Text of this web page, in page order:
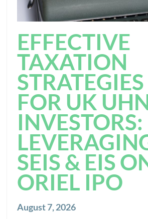
EFFECTIVE
TAXATION
STRATEGIES
FOR UK
INVESTORS:
SEIS & EIS
ORIEL IPO
August 7, 2026